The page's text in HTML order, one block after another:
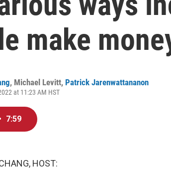
make
, Michael Levitt, Patrick Jarenwattananon
at 11:23 AM HST
7:59
HOST: